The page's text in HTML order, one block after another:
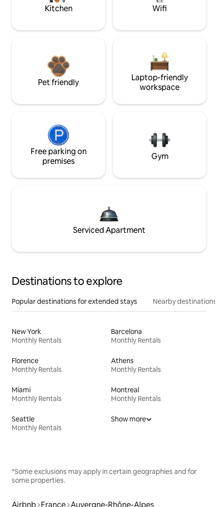
Kitchen Wifi
Pet friendly
Laptop-friendly
workspace
Free parking on
premises
Gym
Serviced Apartment
Destinations to explore
Popular destinations for extended stays Nearby destinations
New York
Monthly Rentals
Barcelona
Monthly Rentals
Florence
Monthly Rentals
Athens
Monthly Rentals
Miami
Monthly Rentals
Montreal
Monthly Rentals
Seattle
Monthly Rentals
Show more
*Some exclusions may apply in certain geographies and for
some properties.
Airbnb France Auvergne-Rhône-Alpes